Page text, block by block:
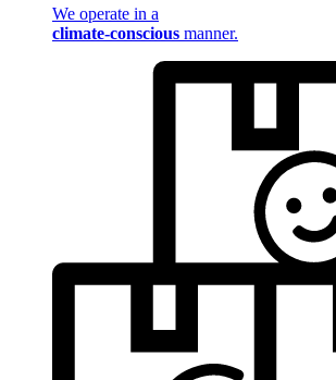
We operate in a
climate-conscious manner.